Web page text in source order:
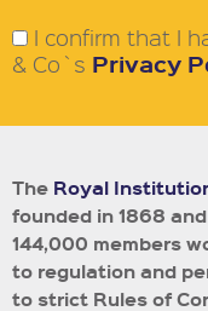
I confirm that I
& Co`s Privacy
The Royal
founded in 1868
144,000 members
to regulation and
to strict Rules of